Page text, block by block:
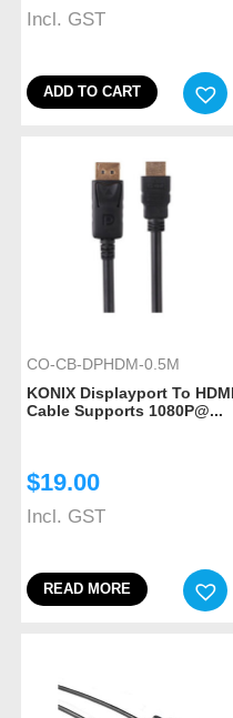
Incl. GST
ADD TO CART
CO-CB-DPHDM-0.5M
KONIX Displayport To HDMI
Cable Supports 1080P@...
$19.00
Incl. GST
READ MORE